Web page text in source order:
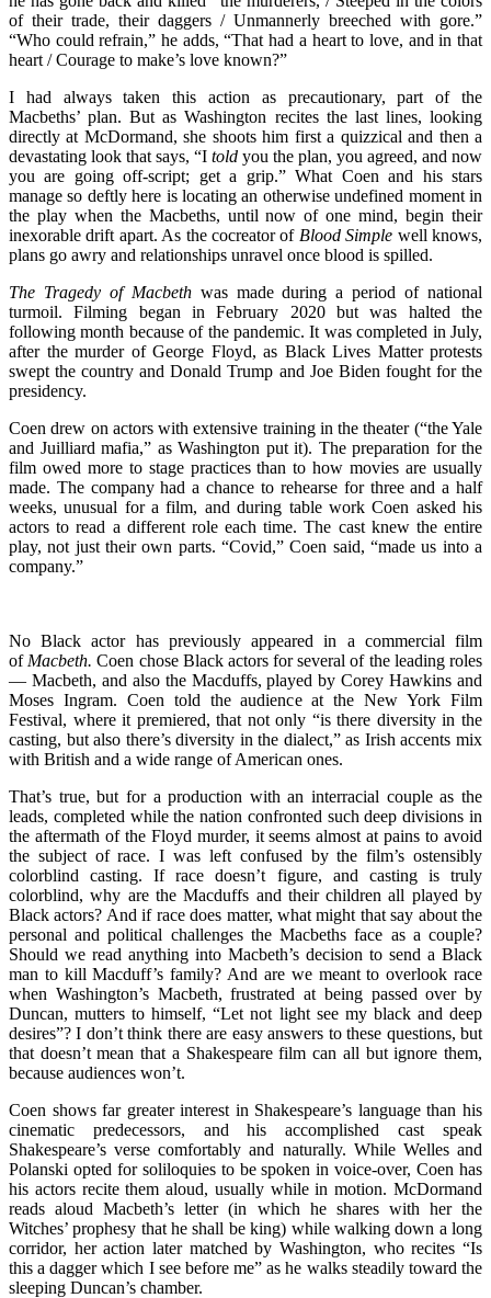
of their trade, their daggers / Unmannerly breeched with gore.”
“Who could refrain,” he adds, “That had a heart to love, and in that
heart / Courage to make’s love known?”
I had always taken this action as precautionary, part of the
Macbeths’ plan. But as Washington recites the last lines, looking
directly at McDormand, she shoots him first a quizzical and then a
devastating look that says, “I told you the plan, you agreed, and now
you are going off-script; get a grip.” What Coen and his stars
manage so deftly here is locating an otherwise undefined moment in
the play when the Macbeths, until now of one mind, begin their
inexorable drift apart. As the cocreator of Blood Simple well knows,
plans go awry and relationships unravel once blood is spilled.
The Tragedy of Macbethwas made during a period of national
turmoil. Filming began in February 2020 but was halted the
following month because of the pandemic. It was completed in July,
after the murder of George Floyd, as Black Lives Matter protests
swept the country and Donald Trump and Joe Biden fought for the
presidency.
Coen drew on actors with extensive training in the theater (“the Yale
and Juilliard mafia,” as Washington put it). The preparation for the
film owed more to stage practices than to how movies are usually
made. The company had a chance to rehearse for three and a half
weeks, unusual for a film, and during table work Coen asked his
actors to read a different role each time. The cast knew the entire
play, not just their own parts. “Covid,” Coen said, “made us into a
company.”
No Black actor has previously appeared in a commercial film
of Macbeth. Coen chose Black actors for several of the leading roles
— Macbeth, and also the Macduffs, played by Corey Hawkins and
Moses Ingram. Coen told the audience at the New York Film
Festival, where it premiered, that not only “is there diversity in the
casting, but also there’s diversity in the dialect,” as Irish accents mix
with British and a wide range of American ones.
That’s true, but for a production with an interracial couple as the
leads, completed while the nation confronted such deep divisions in
the aftermath of the Floyd murder, it seems almost at pains to avoid
the subject of race. I was left confused by the film’s ostensibly
colorblind casting. If race doesn’t figure, and casting is truly
colorblind, why are the Macduffs and their children all played by
Black actors? And if race does matter, what might that say about the
personal and political challenges the Macbeths face as a couple?
Should we read anything into Macbeth’s decision to send a Black
man to kill Macduff’s family? And are we meant to overlook race
when Washington’s Macbeth, frustrated at being passed over by
Duncan, mutters to himself, “Let not light see my black and deep
desires”? I don’t think there are easy answers to these questions, but
that doesn’t mean that a Shakespeare film can all but ignore them,
because audiences won’t.
Coen shows far greater interest in Shakespeare’s language than his
cinematic predecessors, and his accomplished cast speak
Shakespeare’s verse comfortably and naturally. While Welles and
Polanski opted for soliloquies to be spoken in voice-over, Coen has
his actors recite them aloud, usually while in motion. McDormand
reads aloud Macbeth’s letter (in which he shares with her the
Witches’ prophesy that he shall be king) while walking down a long
corridor, her action later matched by Washington, who recites “Is
this a dagger which I see before me” as he walks steadily toward the
sleeping Duncan’s chamber.